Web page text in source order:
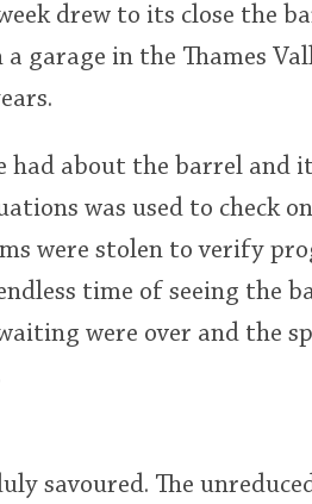
drew to its close the
garage in the Thames
had about the barrel and
was used to check
were stolen to verify
time of seeing the
were over and the
savoured. The